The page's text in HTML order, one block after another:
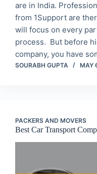
are in India.
from 1Support are
will focus on every
process. But before
company, you have
SOURABH GUPTA MAY
PACKERS AND MOVERS
Best Car Transport